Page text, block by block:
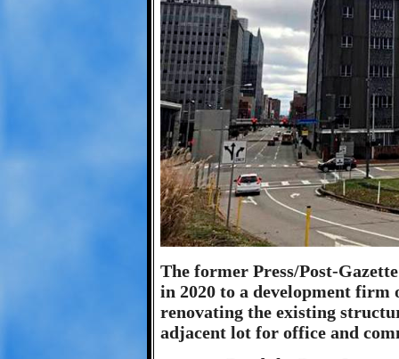
The former Press/Post-
in 2020 to a development firm
renovating the existing
adjacent lot for office and